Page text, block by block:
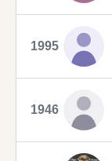
1995
1946